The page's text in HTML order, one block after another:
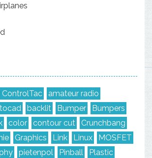
ControlTac
amateur radio
backlit Bumper
Bumpers
color contour cut
Crunchbang
Graphics Link Linux
MOSFET
pietenpol Pinball Plastic